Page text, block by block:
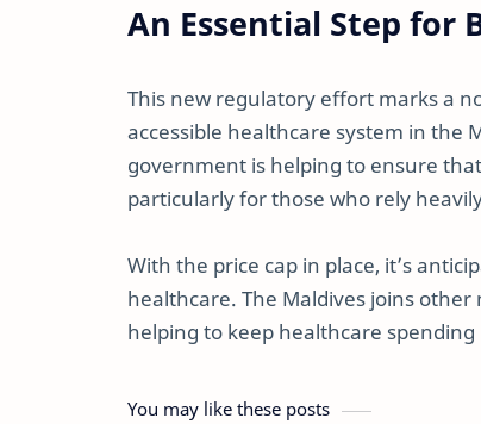
An Essential Step for
This new regulatory effort marks a
accessible healthcare system in the
government is helping to ensure
particularly for those who rely
With the price cap in place, it’s
healthcare. The Maldives joins
helping to keep healthcare
You may like these posts